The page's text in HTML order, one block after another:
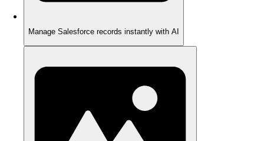
Manage Salesforce records instantly with AI